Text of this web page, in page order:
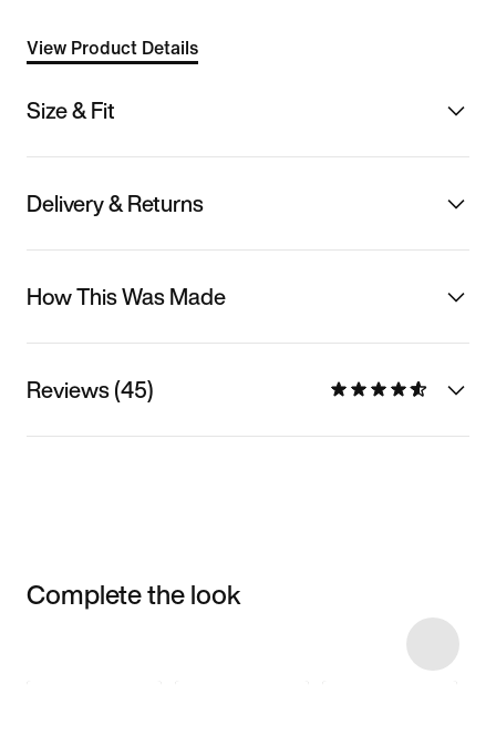
View Product Details
Size & Fit
Delivery & Returns
How This Was Made
Reviews (45)
Complete the look